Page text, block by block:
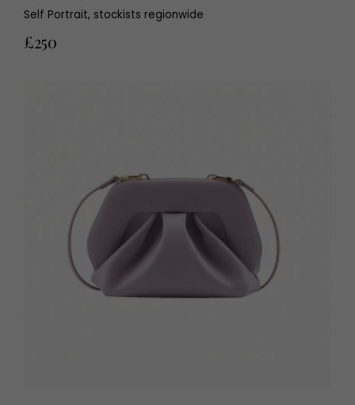
Self Portrait, stockists regionwide
£250